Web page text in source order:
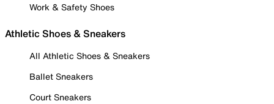
Work & Safety Shoes
Athletic Shoes & Sneakers
All Athletic Shoes & Sneakers
Ballet Sneakers
Court Sneakers